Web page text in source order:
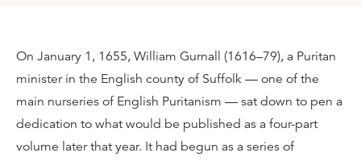
On January 1, 1655, William Gurnall (1616–79), a Puritan
minister in the English county of Suffolk — one of the
main nurseries of English Puritanism — sat down to pen a
dedication to what would be published as a four-part
volume later that year. It had begun as a series of